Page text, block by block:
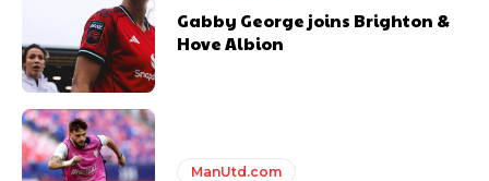
Gabby George joins Brighton &
Hove Albion
ManUtd.com